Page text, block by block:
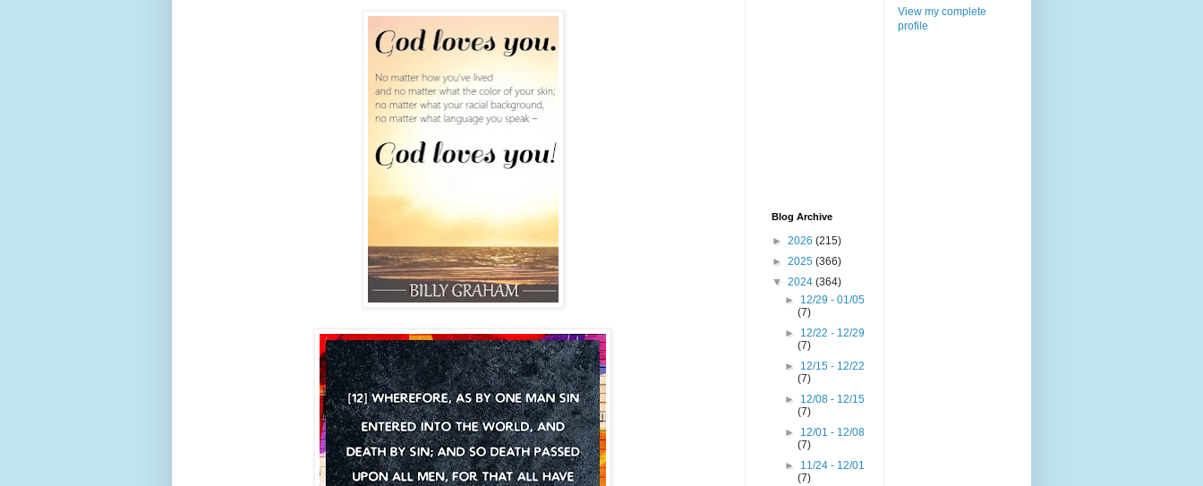
Blog Archive
► 2026 (215)
► 2025 (366)
▼ 2024 (364)
► 12/29 - 01/05
(7)
► 12/22 - 12/29
(7)
► 12/15 - 12/22
(7)
► 12/08 - 12/15
(7)
► 12/01 - 12/08
(7)
► 11/24 - 12/01
(7)
View my complete
profile